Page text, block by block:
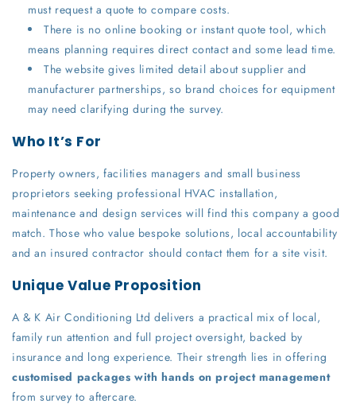
must request a quote to compare costs.
There is no online booking or instant quote tool, which
means planning requires direct contact and some lead time.
The website gives limited detail about supplier and
manufacturer partnerships, so brand choices for equipment
may need clarifying during the survey.
Who It’s For
Property owners, facilities managers and small business
proprietors seeking professional HVAC installation,
maintenance and design services will find this company a good
match. Those who value bespoke solutions, local accountability
and an insured contractor should contact them for a site visit.
Unique Value Proposition
A & K Air Conditioning Ltd delivers a practical mix of local,
family run attention and full project oversight, backed by
insurance and long experience. Their strength lies in offering
customised packages with hands on project management
from survey to aftercare.